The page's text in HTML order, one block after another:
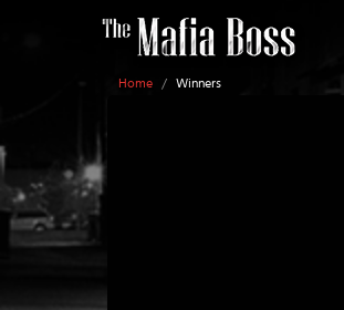
Home / Winners